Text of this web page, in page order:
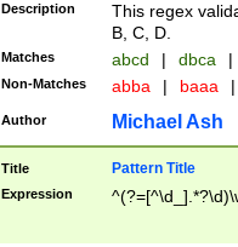
Description
This regex
B, C, D.
Matches abcd | dbca |
Non-Matches abba | baaa |
Author Michael Ash
Title Pattern Title
Expression